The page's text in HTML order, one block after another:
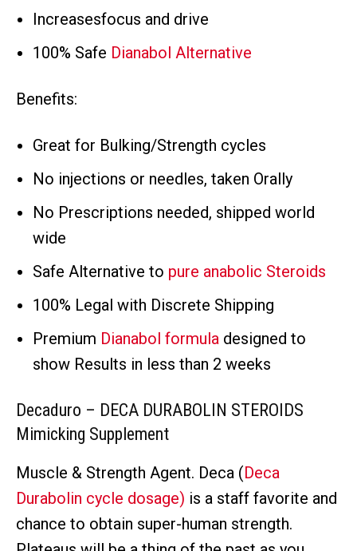
Increasesfocus and drive
100% Safe Dianabol Alternative
Benefits:
Great for Bulking/Strength cycles
No injections or needles, taken Orally
No Prescriptions needed, shipped world
wide
Safe Alternative to pure anabolic Steroids
100% Legal with Discrete Shipping
Premium Dianabol formula designed to
show Results in less than 2 weeks
Decaduro – DECA DURABOLIN STEROIDS
Mimicking Supplement
Muscle & Strength Agent. Deca (Deca
Durabolin cycle dosage) is a staff favorite and
chance to obtain super-human strength.